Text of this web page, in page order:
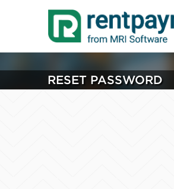
RESET PASSWORD